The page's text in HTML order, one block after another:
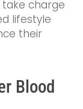
charge
lifestyle
their
Blood